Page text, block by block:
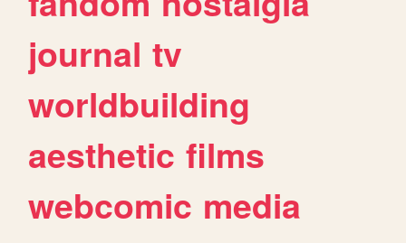
journal tv
worldbuilding
aesthetic films
webcomic media